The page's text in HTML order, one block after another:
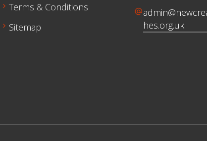
chevron_rightTerms & Conditions
chevron_right Sitemap
alternate_email
hes.org.uk